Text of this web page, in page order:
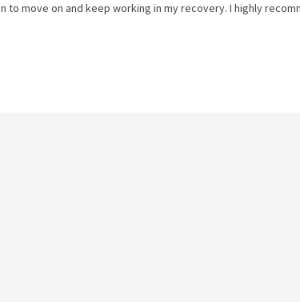
to move on and keep working in my recovery. I highly